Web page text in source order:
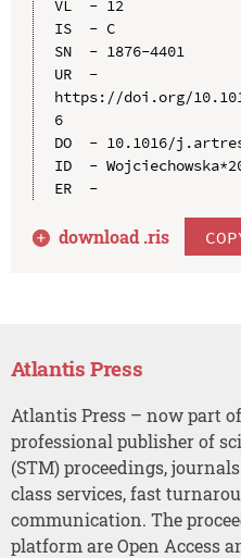
VL  - 12
IS  - C
SN  - 1876-4401
UR  -
https://doi.org/
6
DO  - 10.1016/
ID  -
ER  -
download .ris
Atlantis Press
Atlantis Press – now part
professional publisher of
(STM) proceedings,
class services, fast
communication. The
platform are Open Access